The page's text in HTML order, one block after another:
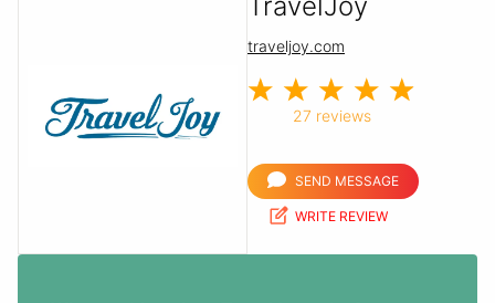
TravelJoy
traveljoy.com
27 reviews
SEND MESSAGE
WRITE REVIEW